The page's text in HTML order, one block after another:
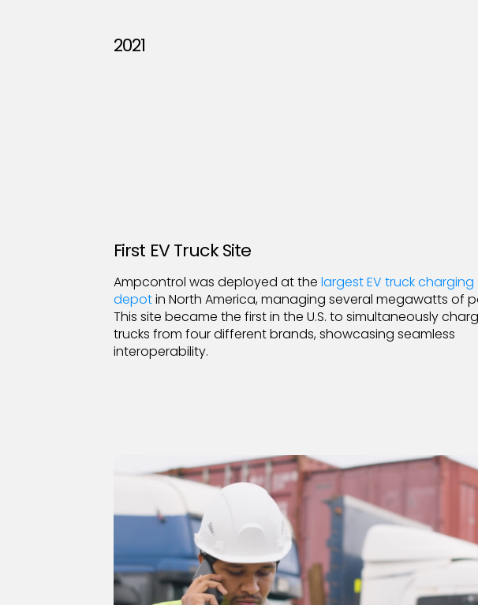
2021
First EV Truck Site
Ampcontrol was deployed at the largest EV truck charging
depotin North America, managing several megawatts of
This site became the first in the U.S. to simultaneously
trucks from four different brands, showcasing seamless
interoperability.